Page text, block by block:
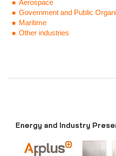
Aerospace
Government and Public
Maritime
Other industries
Energy and Industry